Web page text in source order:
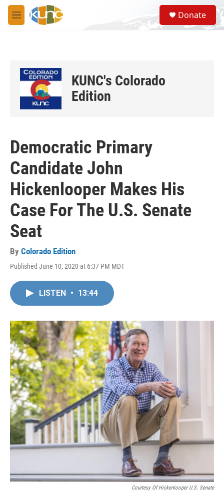
Skip to main content
M
e
S
e
a
Donate
KUNC's Colorado
Edition
Democratic Primary
Candidate John
Hickenlooper Makes His
Case For The U.S. Senate
Seat
By Colorado Edition
Published June 10, 2020 at 6:37 PM MDT
LISTEN • 13:44
Courtesy Of Hickenlooper U.S. Senate